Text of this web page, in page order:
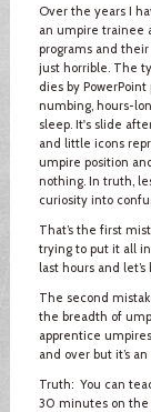
Over the years I
an umpire trainee
programs and
just horrible. The
dies by
numbing, hours-
sleep. It's slide
and little icons
umpire position
nothing. In truth,
curiosity into
That’s the first
trying to put it all
last hours and
The second
the breadth of
apprentice
and over but it’s
Truth: You can
30 minutes on the